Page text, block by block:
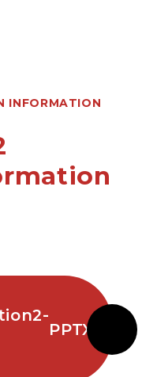
INFORMATION
PPTX